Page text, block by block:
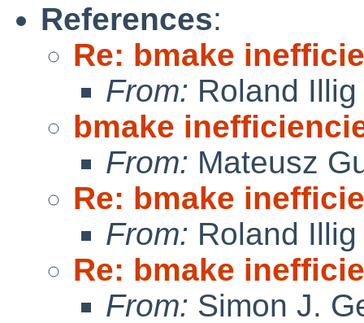
References:
Re: bmake
From: Roland Illig
bmake
From: Mateusz
Re: bmake
From: Roland Illig
Re: bmake
From: Simon J.